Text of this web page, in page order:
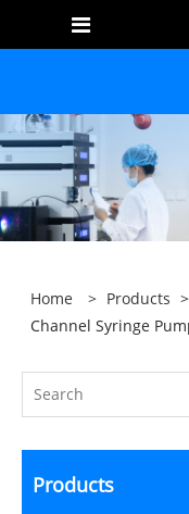
Home > Products >
Channel Syringe
Products